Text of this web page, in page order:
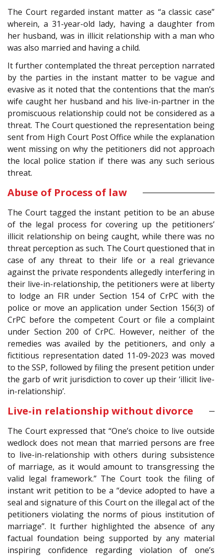
The Court regarded instant matter as “a classic case”
wherein, a 31-year-old lady, having a daughter from
her husband, was in illicit relationship with a man who
was also married and having a child.
It further contemplated the threat perception narrated
by the parties in the instant matter to be vague and
evasive as it noted that the contentions that the man’s
wife caught her husband and his live-in-partner in the
promiscuous relationship could not be considered as a
threat. The Court questioned the representation being
sent from High Court Post Office while the explanation
went missing on why the petitioners did not approach
the local police station if there was any such serious
threat.
Abuse of Process of law
The Court tagged the instant petition to be an abuse
of the legal process for covering up the petitioners’
illicit relationship on being caught, while there was no
threat perception as such. The Court questioned that in
case of any threat to their life or a real grievance
against the private respondents allegedly interfering in
their live-in-relationship, the petitioners were at liberty
to lodge an FIR under Section 154 of CrPC with the
police or move an application under Section 156(3) of
CrPC before the competent Court or file a complaint
under Section 200 of CrPC. However, neither of the
remedies was availed by the petitioners, and only a
fictitious representation dated 11-09-2023 was moved
to the SSP, followed by filing the present petition under
the garb of writ jurisdiction to cover up their ‘illicit live-
in-relationship’.
Live-in relationship without divorce
The Court expressed that “One’s choice to live outside
wedlock does not mean that married persons are free
to live-in-relationship with others during subsistence
of marriage, as it would amount to transgressing the
valid legal framework.” The Court took the filing of
instant writ petition to be a “device adopted to have a
seal and signature of this Court on the illegal act of the
petitioners violating the norms of pious institution of
marriage”. It further highlighted the absence of any
factual foundation being supported by any material
inspiring confidence regarding violation of one’s